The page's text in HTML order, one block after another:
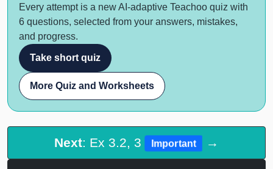
Every attempt is a new AI-adaptive Teachoo quiz with
6 questions, selected from your answers, mistakes,
and progress.
Take short quiz
More Quiz and Worksheets
Next: Ex 3.2, 3 Important →